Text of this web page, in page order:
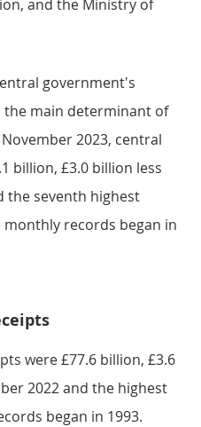
and the Ministry of
government's
main determinant of
2023, central
billion, £3.0 billion less
the seventh highest
records began in
were £77.6 billion, £3.6
2022 and the highest
began in 1993.